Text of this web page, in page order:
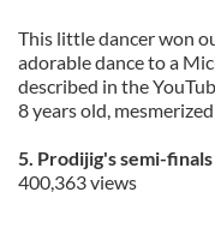
This little dancer won
adorable dance to a
described in the
8 years old,
5. Prodijig's semi-
400,363 views